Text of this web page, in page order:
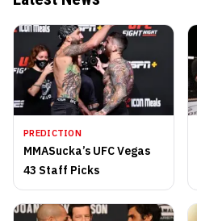
PREDICTION
MMASucka’s UFC Vegas
43 Staff Picks